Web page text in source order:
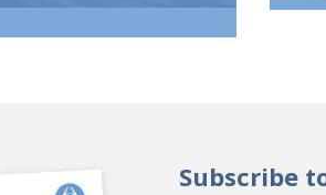
Subscribe